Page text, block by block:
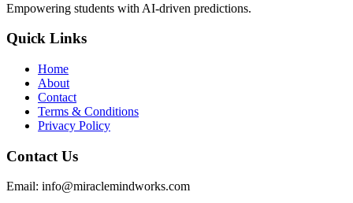
Empowering students with AI-driven predictions.
Quick Links
Home
About
Contact
Terms & Conditions
Privacy Policy
Contact Us
Email: info@miraclemindworks.com